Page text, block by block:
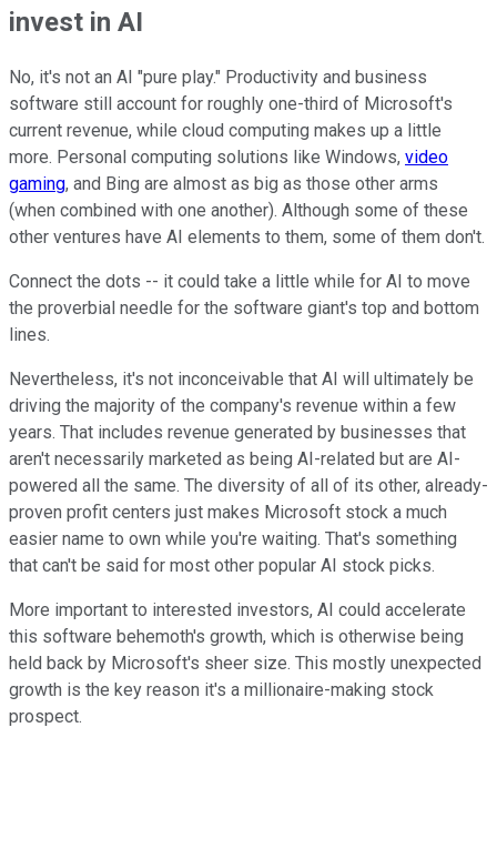
invest in AI
No, it's not an AI "pure play." Productivity and business
software still account for roughly one-third of Microsoft's
current revenue, while cloud computing makes up a little
more. Personal computing solutions like Windows, video
gaming, and Bing are almost as big as those other arms
(when combined with one another). Although some of these
other ventures have AI elements to them, some of them don't.
Connect the dots -- it could take a little while for AI to move
the proverbial needle for the software giant's top and bottom
lines.
Nevertheless, it's not inconceivable that AI will ultimately be
driving the majority of the company's revenue within a few
years. That includes revenue generated by businesses that
aren't necessarily marketed as being AI-related but are AI-
powered all the same. The diversity of all of its other, already-
proven profit centers just makes Microsoft stock a much
easier name to own while you're waiting. That's something
that can't be said for most other popular AI stock picks.
More important to interested investors, AI could accelerate
this software behemoth's growth, which is otherwise being
held back by Microsoft's sheer size. This mostly unexpected
growth is the key reason it's a millionaire-making stock
prospect.